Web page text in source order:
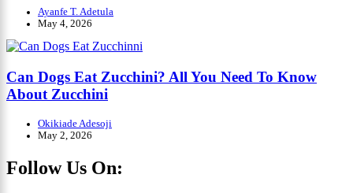
Ayanfe T. Adetula
May 4, 2026
Can Dogs Eat Zucchini? All You Need To Know
About Zucchini
Okikiade Adesoji
May 2, 2026
Follow Us On: